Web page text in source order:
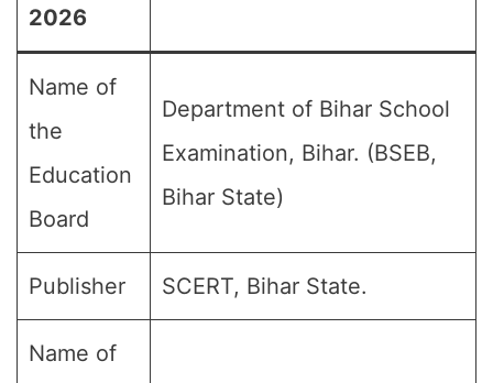
2026
Name of
the
Education
Board
Department of Bihar School
Examination, Bihar. (BSEB,
Bihar State)
Publisher SCERT, Bihar State.
Name of